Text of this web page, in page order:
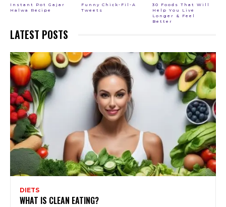
Instant Pot Gajar
Halwa Recipe
Funny Chick-Fil-A
Tweets
30 Foods That Will
Help You Live
Longer & Feel
Better
LATEST POSTS
DIETS
WHAT IS CLEAN EATING?